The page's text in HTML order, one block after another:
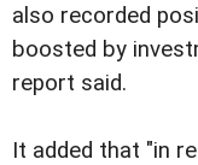
also recorded
boosted by
report said.
It added that "in